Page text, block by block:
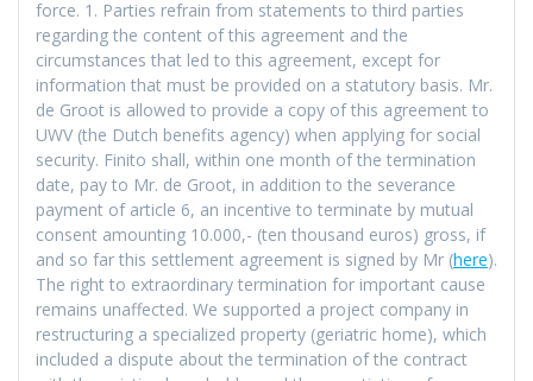
force. 1. Parties refrain from statements to third parties
regarding the content of this agreement and the
circumstances that led to this agreement, except for
information that must be provided on a statutory basis. Mr.
de Groot is allowed to provide a copy of this agreement to
UWV (the Dutch benefits agency) when applying for social
security. Finito shall, within one month of the termination
date, pay to Mr. de Groot, in addition to the severance
payment of article 6, an incentive to terminate by mutual
consent amounting 10.000,- (ten thousand euros) gross, if
and so far this settlement agreement is signed by Mr (here).
The right to extraordinary termination for important cause
remains unaffected. We supported a project company in
restructuring a specialized property (geriatric home), which
included a dispute about the termination of the contract